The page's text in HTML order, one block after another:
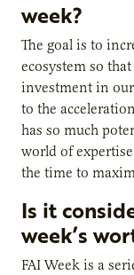
week?
The goal is to
ecosystem so
investment in
to the
has so much
world of
the time to
Is it
week’s
FAI Week is a